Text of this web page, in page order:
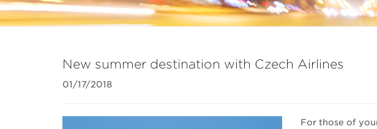
New summer destination with Czech Airlines
01/17/2018
For those of